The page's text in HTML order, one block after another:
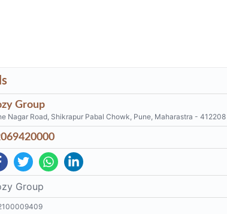
Group
Nagar Road, Shikrapur Pabal Chowk, Pune, Maharastra - 412208
Group